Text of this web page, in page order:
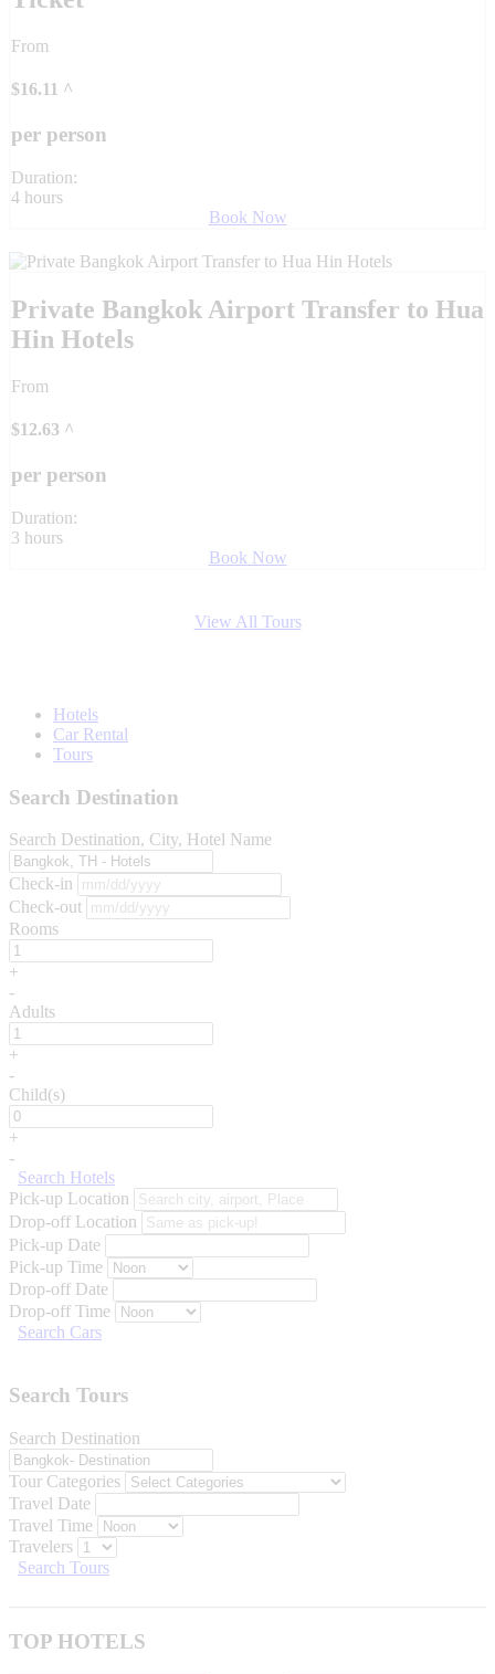
From
$16.11 ^
per person
Duration:
4 hours
Book Now
Private Bangkok Airport Transfer to Hua
Hin Hotels
From
$12.63 ^
per person
Duration:
3 hours
Book Now
View All Tours
Hotels
Car Rental
Tours
Search Destination
Search Destination, City, Hotel Name
Check-in
Check-out
Rooms
+
-
Adults
+
-
Child(s)
+
-
Search Hotels
Pick-up Location
Drop-off Location
Pick-up Date
Pick-up Time
Drop-off Date
Drop-off Time
Search Cars
Search Tours
Search Destination
Tour Categories
Travel Date
Travel Time
Travelers
Search Tours
TOP HOTELS